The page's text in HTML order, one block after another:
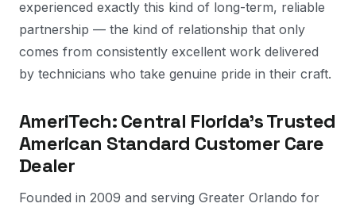
experienced exactly this kind of long-term, reliable
partnership — the kind of relationship that only
comes from consistently excellent work delivered
by technicians who take genuine pride in their craft.
AmeriTech: Central Florida's Trusted
American Standard Customer Care
Dealer
Founded in 2009 and serving Greater Orlando for